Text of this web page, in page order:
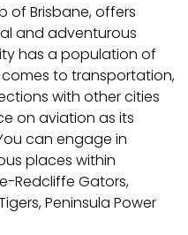
of Brisbane, offers
and adventurous
has a population of
to transportation,
with other cities
on aviation as its
can engage in
places within
Redcliffe Gators,
Peninsula Power